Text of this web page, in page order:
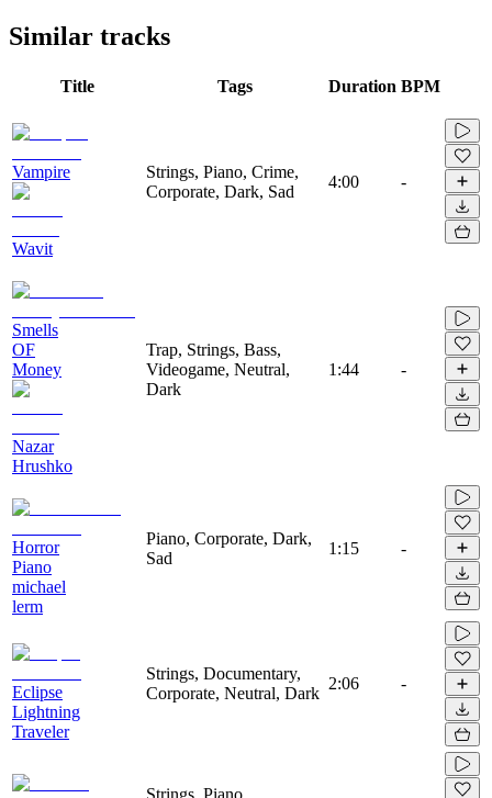
Similar tracks
Title Tags Duration BPM
Vampire
Wavit
Strings, Piano, Crime,
Corporate, Dark, Sad
4:00 -
Smells
OF
Money
Nazar
Hrushko
Trap, Strings, Bass,
Videogame, Neutral,
Dark
1:44 -
Horror
Piano
michael
lerm
Piano, Corporate, Dark,
Sad
1:15 -
Eclipse
Lightning
Traveler
Strings, Documentary,
Corporate, Neutral, Dark
2:06 -
Strings, Piano,